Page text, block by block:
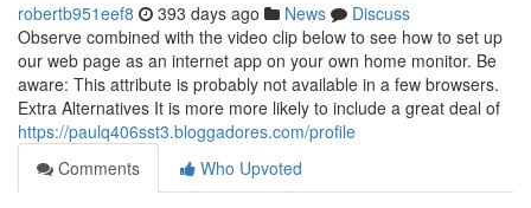
robertb951eef8 393 days ago News
Discuss
Observe combined with the video clip below to see how to set up
our web page as an internet app on your own home monitor. Be
aware: This attribute is probably not available in a few browsers.
Extra Alternatives It is more more likely to include a great deal of
https://paulq406sst3.bloggadores.com/profile
Comments
Who Upvoted